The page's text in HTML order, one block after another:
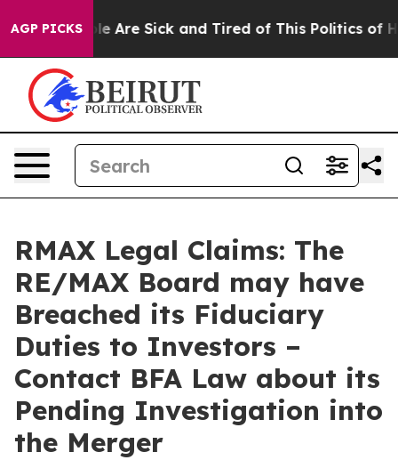
AGP PICKS
“People Are Sick and Tired of This Politics of
RMAX Legal Claims: The
RE/MAX Board may have
Breached its Fiduciary
Duties to Investors –
Contact BFA Law about its
Pending Investigation into
the Merger